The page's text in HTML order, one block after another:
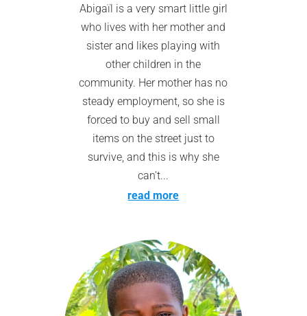
Abigaïl is a very smart little girl
who lives with her mother and
sister and likes playing with
other children in the
community. Her mother has no
steady employment, so she is
forced to buy and sell small
items on the street just to
survive, and this is why she
can't...
read more